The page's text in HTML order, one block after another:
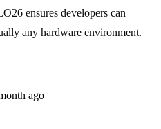
ensures developers can
any hardware environment.
ago